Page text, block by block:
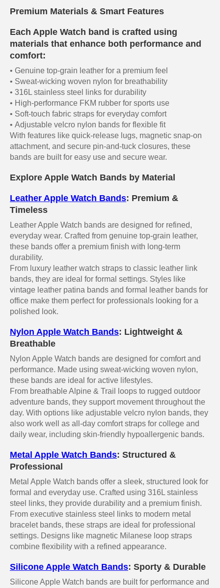
Premium Materials & Smart Features
Each Apple Watch band is crafted using
materials that enhance both performance and
comfort:
• Genuine top-grain leather for a premium feel
• Sweat-wicking woven nylon for breathability
• 316L stainless steel links for durability
• High-performance FKM rubber for sports use
• Soft-touch fabric straps for everyday comfort
• Adjustable velcro nylon bands for flexible fit
With features like quick-release lugs, magnetic snap-on
attachment, and secure pin-and-tuck closures, these
bands are built for easy use and secure wear.
Explore Apple Watch Bands by Material
Leather Apple Watch Bands: Premium &
Timeless
Leather Apple Watch bands are designed for refined,
everyday wear. Crafted from genuine top-grain leather,
these bands offer a premium finish with long-term
durability.
From luxury leather watch straps to classic leather link
bands, they are ideal for formal settings. Styles like
vintage leather patina bands and formal leather bands for
office make them perfect for professionals looking for a
polished look.
Nylon Apple Watch Bands: Lightweight &
Breathable
Nylon Apple Watch bands are designed for comfort and
performance. Made using sweat-wicking woven nylon,
these bands are ideal for active lifestyles.
From breathable Alpine & Trail loops to rugged outdoor
adventure bands, they support movement throughout the
day. With options like adjustable velcro nylon bands, they
also work well as all-day comfort straps for college and
daily wear, including skin-friendly hypoallergenic bands.
Metal Apple Watch Bands: Structured &
Professional
Metal Apple Watch bands offer a sleek, structured look for
formal and everyday use. Crafted using 316L stainless
steel links, they provide durability and a premium finish.
From executive stainless steel links to modern metal
bracelet bands, these straps are ideal for professional
settings. Designs like magnetic Milanese loop straps
combine flexibility with a refined appearance.
Silicone Apple Watch Bands: Sporty & Durable
Silicone Apple Watch bands are built for performance and